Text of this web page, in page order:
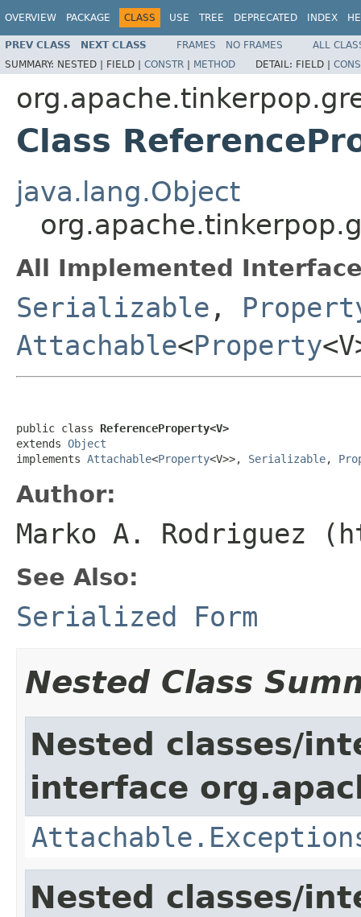
OVERVIEW PACKAGE CLASS USE TREE DEPRECATED INDEX
PREV CLASS NEXT CLASS FRAMES NO FRAMES
ALL
SUMMARY: NESTED | FIELD | CONSTR | METHOD DETAIL: FIELD |
Class
java.lang.Object
All Implemented
Serializable ,
Attachable<Property
public class ReferenceProperty<V>
extends Object
implements Attachable<Property<V>>, Serializable,
Author:
Marko A. Rodriguez
See Also:
Serialized Form
Nested Class
Nested classes/
interface
Nested classes/